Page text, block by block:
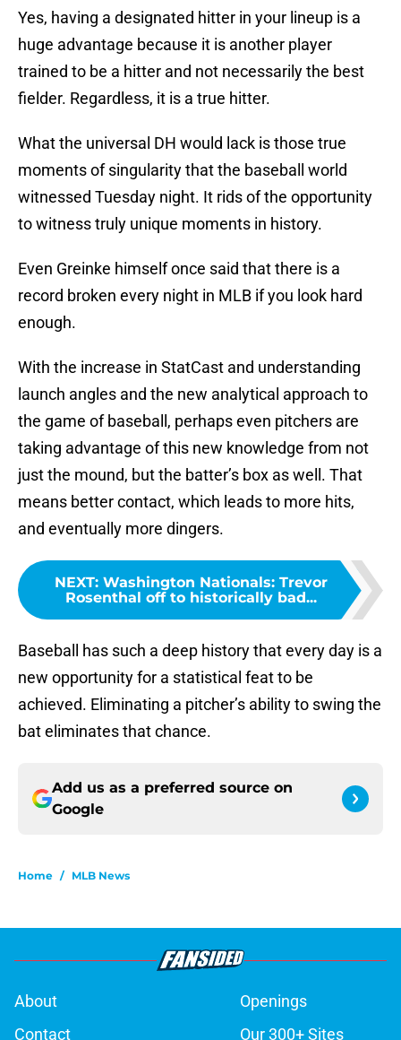
Yes, having a designated hitter in your lineup is a
huge advantage because it is another player
trained to be a hitter and not necessarily the best
fielder. Regardless, it is a true hitter.
What the universal DH would lack is those true
moments of singularity that the baseball world
witnessed Tuesday night. It rids of the opportunity
to witness truly unique moments in history.
Even Greinke himself once said that there is a
record broken every night in MLB if you look hard
enough.
With the increase in StatCast and understanding
launch angles and the new analytical approach to
the game of baseball, perhaps even pitchers are
taking advantage of this new knowledge from not
just the mound, but the batter’s box as well. That
means better contact, which leads to more hits,
and eventually more dingers.
NEXT: Washington Nationals: Trevor
Rosenthal off to historically bad...
Baseball has such a deep history that every day is a
new opportunity for a statistical feat to be
achieved. Eliminating a pitcher’s ability to swing the
bat eliminates that chance.
Add us as a preferred source on
Google
Home / MLB News
About
Openings
Contact
Our 300+ Sites